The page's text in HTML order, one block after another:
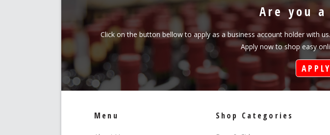
Are you
Click on the button bellow to apply as a business account holder with
Apply now to shop easy
Menu Shop Categories